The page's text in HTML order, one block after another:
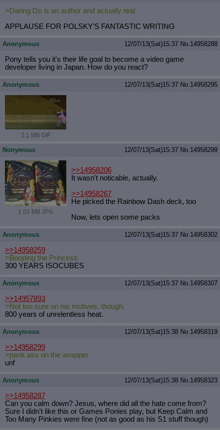
>Daring Do is an author and actually real
APPLAUSE FOR POLSKY'S FANTASTIC WRITING
Anonymous 12/07/13(Sat)15:37 No.14958288
Pony tells you it's their life goal to become a video game
developer living in Japan. How do you react?
Anonymous 12/07/13(Sat)15:37 No.14958295
2.1 MB GIF
Nonymous 12/07/13(Sat)15:37 No.14958299
1.02 MB JPG
>>14958206
It wasn't noticable, actually.
>>14958267
He picked the Rainbow Dash deck, too
Now, lets open some packs
Anonymous 12/07/13(Sat)15:37 No.14958302
>>14958259
>Booping the Princess
300 YEARS ISOCUBES
Anonymous 12/07/13(Sat)15:37 No.14958307
>>14957893
>Not too sure on his motives, though.
800 years of unrelentless heat.
Anonymous 12/07/13(Sat)15:38 No.14958319
>>14958299
>pank ass on the wrapper
unf
Anonymous 12/07/13(Sat)15:38 No.14958323
>>14958287
Can you calm down? Jesus, where did all the hate come from?
Sure I didn't like this or Games Ponies play, but Keep Calm and
Too Many Pinkies were fine (not as good as his S1 stuff though)